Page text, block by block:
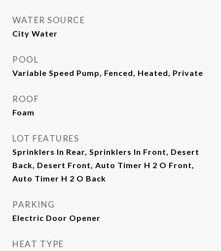
WATER SOURCE
City Water
POOL
Variable Speed Pump, Fenced, Heated, Private
ROOF
Foam
LOT FEATURES
Sprinklers In Rear, Sprinklers In Front, Desert
Back, Desert Front, Auto Timer H 2 O Front,
Auto Timer H 2 O Back
PARKING
Electric Door Opener
HEAT TYPE